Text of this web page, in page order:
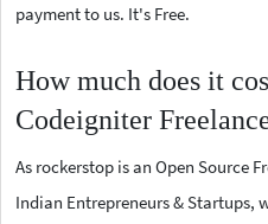
payment to us. It's Free.
How much does it
Codeigniter
As rockerstop is an Open Source
Indian Entrepreneurs & Startups,